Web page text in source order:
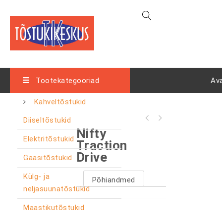
Tootekategooriad
Kahveltõstukid
Diiseltõstukid
Elektritõstukid
Gaasitõstukid
Külg- ja
neljasuunatõstukid
Maastikutõstukid
Nifty
Traction
Drive
Põhiandmed